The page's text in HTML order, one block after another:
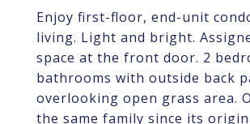
Enjoy first-floor, end-unit
living. Light and bright.
space at the front door. 2
bathrooms with outside back
overlooking open grass area.
the same family since its